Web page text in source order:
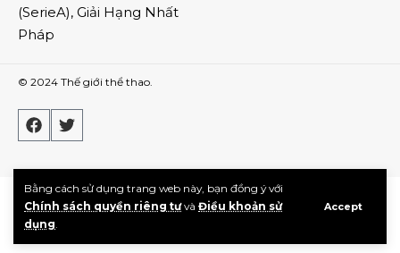
Bằng cách sử dụng trang web này, bạn đồng ý với
Chính sách quyền riêng tưvà Điều khoản sử
dụng.
Accept
(SerieA), Giải Hạng Nhất
Pháp
© 2024 Thế giới thể thao.